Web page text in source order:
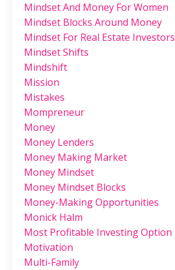
Mindset And Money For Women
Mindset Blocks Around Money
Mindset For Real Estate Investors
Mindset Shifts
Mindshift
Mission
Mistakes
Mompreneur
Money
Money Lenders
Money Making Market
Money Mindset
Money Mindset Blocks
Money-Making Opportunities
Monick Halm
Most Profitable Investing Option
Motivation
Multi-Family